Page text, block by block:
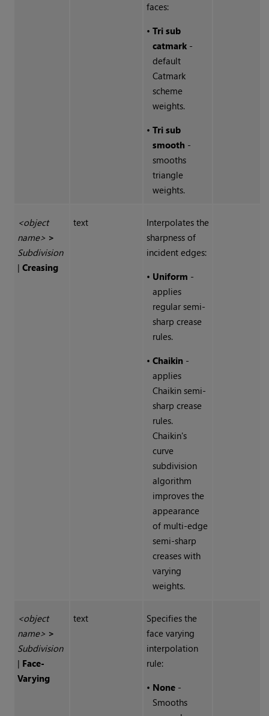
faces:
• Tri sub
catmark-
default
Catmark
scheme
weights.
• Tri sub
smooth -
smooths
triangle
weights.
<object
name>>
Subdivision
| Creasing
text
Interpolates the
sharpness of
incident edges:
• Uniform -
applies
regular semi-
sharp crease
rules.
• Chaikin-
applies
Chaikin semi-
sharp crease
rules.
Chaikin's
curve
subdivision
algorithm
improves the
appearance
of multi-edge
semi-sharp
creases with
varying
weights.
<object
name>>
Subdivision
| Face-
Varying
text
Specifies the
face varying
interpolation
rule:
• None-
Smooths